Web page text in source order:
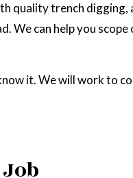
quality trench
We can help you
it. We will work to